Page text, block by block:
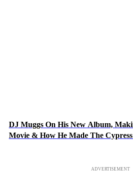
DJ Muggs On His New Album,
Movie & How He Made The
ADVERTISEMENT